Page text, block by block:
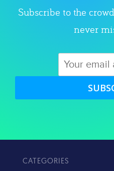
Subscribe to the
never
CATEGORIES